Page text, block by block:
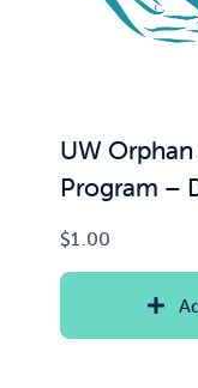
UW
Program –
$1.00